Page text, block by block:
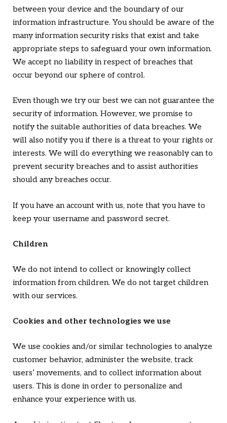
between your device and the boundary of our
information infrastructure. You should be aware of the
many information security risks that exist and take
appropriate steps to safeguard your own information.
We accept no liability in respect of breaches that
occur beyond our sphere of control.
Even though we try our best we can not guarantee the
security of information. However, we promise to
notify the suitable authorities of data breaches. We
will also notify you if there is a threat to your rights or
interests. We will do everything we reasonably can to
prevent security breaches and to assist authorities
should any breaches occur.
If you have an account with us, note that you have to
keep your username and password secret.
Children
We do not intend to collect or knowingly collect
information from children. We do not target children
with our services.
Cookies and other technologies we use
We use cookies and/or similar technologies to analyze
customer behavior, administer the website, track
users’ movements, and to collect information about
users. This is done in order to personalize and
enhance your experience with us.